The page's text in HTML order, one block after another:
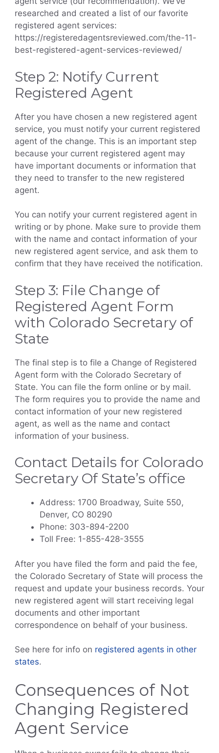
researched and created a list of our favorite
registered agent services:
https://registeredagentsreviewed.com/the-11-
best-registered-agent-services-reviewed/
Step 2: Notify Current
Registered Agent
After you have chosen a new registered agent
service, you must notify your current registered
agent of the change. This is an important step
because your current registered agent may
have important documents or information that
they need to transfer to the new registered
agent.
You can notify your current registered agent in
writing or by phone. Make sure to provide them
with the name and contact information of your
new registered agent service, and ask them to
confirm that they have received the notification.
Step 3: File Change of
Registered Agent Form
with Colorado Secretary of
State
The final step is to file a Change of Registered
Agent form with the Colorado Secretary of
State. You can file the form online or by mail.
The form requires you to provide the name and
contact information of your new registered
agent, as well as the name and contact
information of your business.
Contact Details for Colorado
Secretary Of State’s office
Address: 1700 Broadway, Suite 550,
Denver, CO 80290
Phone: 303-894-2200
Toll Free: 1-855-428-3555
After you have filed the form and paid the fee,
the Colorado Secretary of State will process the
request and update your business records. Your
new registered agent will start receiving legal
documents and other important
correspondence on behalf of your business.
See here for info on registered agents in other
states.
Consequences of Not
Changing Registered
Agent Service